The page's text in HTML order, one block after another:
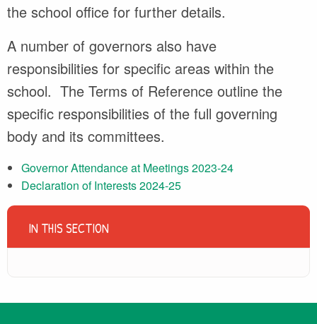
the school office for further details.
A number of governors also have
responsibilities for specific areas within the
school. The Terms of Reference outline the
specific responsibilities of the full governing
body and its committees.
Governor Attendance at Meetings 2023-24
Declaration of Interests 2024-25
IN THIS SECTION